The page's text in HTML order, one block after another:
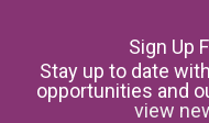
Sign Up
Stay up to date
opportunities and
view